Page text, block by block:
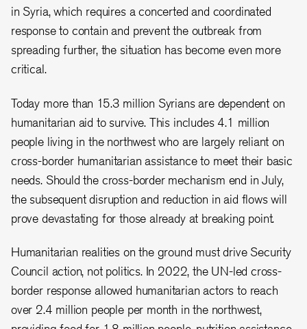
in Syria, which requires a concerted and coordinated
response to contain and prevent the outbreak from
spreading further, the situation has become even more
critical.
Today more than 15.3 million Syrians are dependent on
humanitarian aid to survive. This includes 4.1 million
people living in the northwest who are largely reliant on
cross-border humanitarian assistance to meet their basic
needs. Should the cross-border mechanism end in July,
the subsequent disruption and reduction in aid flows will
prove devastating for those already at breaking point.
Humanitarian realities on the ground must drive Security
Council action, not politics. In 2022, the UN-led cross-
border response allowed humanitarian actors to reach
over 2.4 million people per month in the northwest,